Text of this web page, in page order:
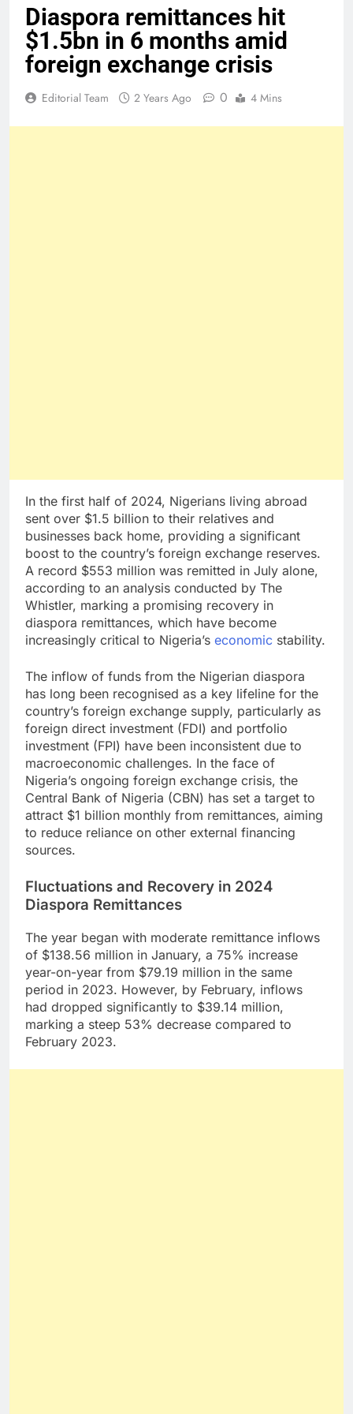
Diaspora remittances hit
$1.5bn in 6 months amid
foreign exchange crisis
Editorial Team 2 Years Ago 0 4 Mins
In the first half of 2024, Nigerians living abroad
sent over $1.5 billion to their relatives and
businesses back home, providing a significant
boost to the country’s foreign exchange reserves.
A record $553 million was remitted in July alone,
according to an analysis conducted by The
Whistler, marking a promising recovery in
diaspora remittances, which have become
increasingly critical to Nigeria’s economic stability.
The inflow of funds from the Nigerian diaspora
has long been recognised as a key lifeline for the
country’s foreign exchange supply, particularly as
foreign direct investment (FDI) and portfolio
investment (FPI) have been inconsistent due to
macroeconomic challenges. In the face of
Nigeria’s ongoing foreign exchange crisis, the
Central Bank of Nigeria (CBN) has set a target to
attract $1 billion monthly from remittances, aiming
to reduce reliance on other external financing
sources.
Fluctuations and Recovery in 2024
Diaspora Remittances
The year began with moderate remittance inflows
of $138.56 million in January, a 75% increase
year-on-year from $79.19 million in the same
period in 2023. However, by February, inflows
had dropped significantly to $39.14 million,
marking a steep 53% decrease compared to
February 2023.